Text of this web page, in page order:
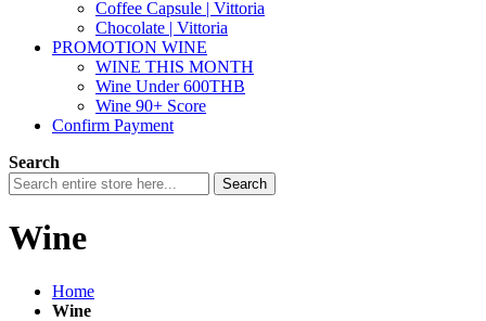
Coffee Capsule | Vittoria
Chocolate | Vittoria
PROMOTION WINE
WINE THIS MONTH
Wine Under 600THB
Wine 90+ Score
Confirm Payment
Search
Search
Wine
Home
Wine